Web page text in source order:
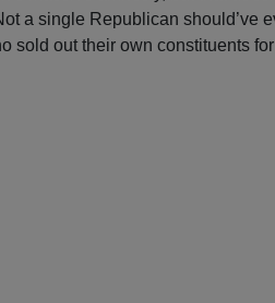
a single Republican should’ve
sold out their own constituents